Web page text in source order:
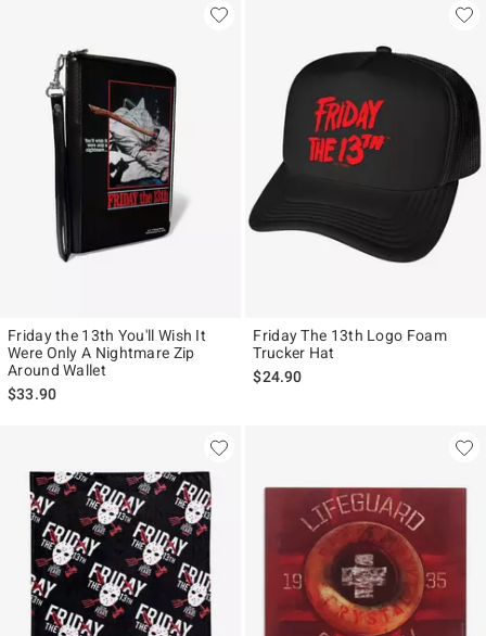
Friday the 13th You'll Wish It
Were Only A Nightmare Zip
Around Wallet
$33.90
Friday The 13th Logo Foam
Trucker Hat
$24.90